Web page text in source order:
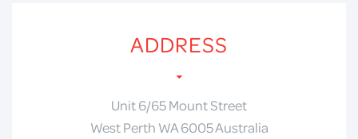
ADDRESS
Unit 6/65 Mount Street
West Perth WA 6005 Australia